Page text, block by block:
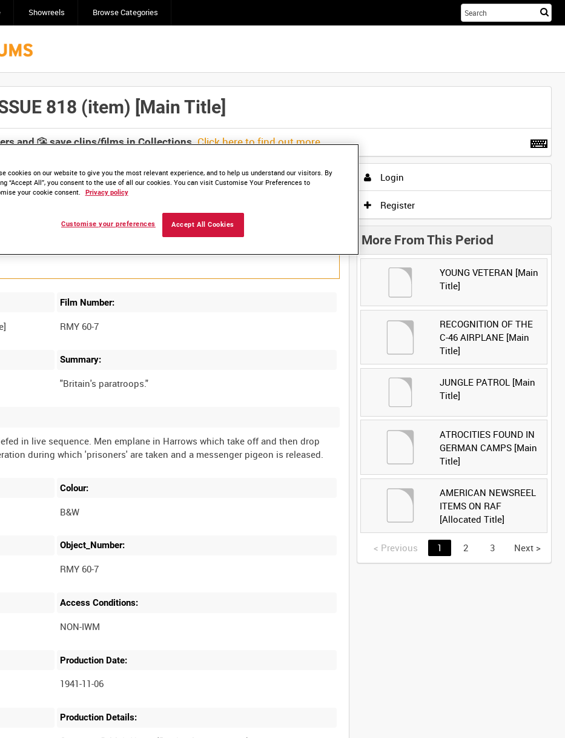
Showreels Browse Categories
818 (item) [Main Title]
and save clips/films in Collections. Click here to find out more.
Contact us to enquire about access
Film Number:
RMY 60-7
Summary:
in live sequence. Men emplane in Harrows which take off and then drop
Colour:
B&W
Object_Number:
RMY 60-7
Access Conditions:
Production Date:
1941-11-06
Production Details:
Login
Register
More From This Period
YOUNG VETERAN [Main
Title]
RECOGNITION OF THE
C-46 AIRPLANE [Main
Title]
JUNGLE PATROL [Main
Title]
ATROCITIES FOUND IN
GERMAN CAMPS [Main
Title]
AMERICAN NEWSREEL
ITEMS ON RAF
[Allocated Title]
< Previous 1 2 3 Next >
cookies on our website to give you the most relevant experience, and to help us understand our visitors. By
“Accept All”, you consent to the use of all our cookies. You can visit Customise Your Preferences to
your cookie consent.
Privacy policy
Accept All Cookies
Customise your preferences